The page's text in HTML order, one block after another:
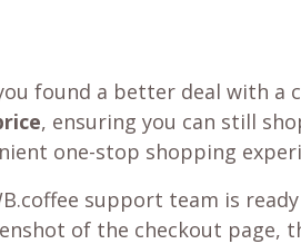
found a better deal with a
, ensuring you can still
one-stop shopping
support team is
of the checkout page,